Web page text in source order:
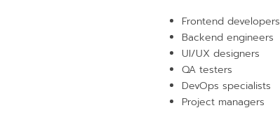
Frontend developers
Backend engineers
UI/UX designers
QA testers
DevOps specialists
Project managers